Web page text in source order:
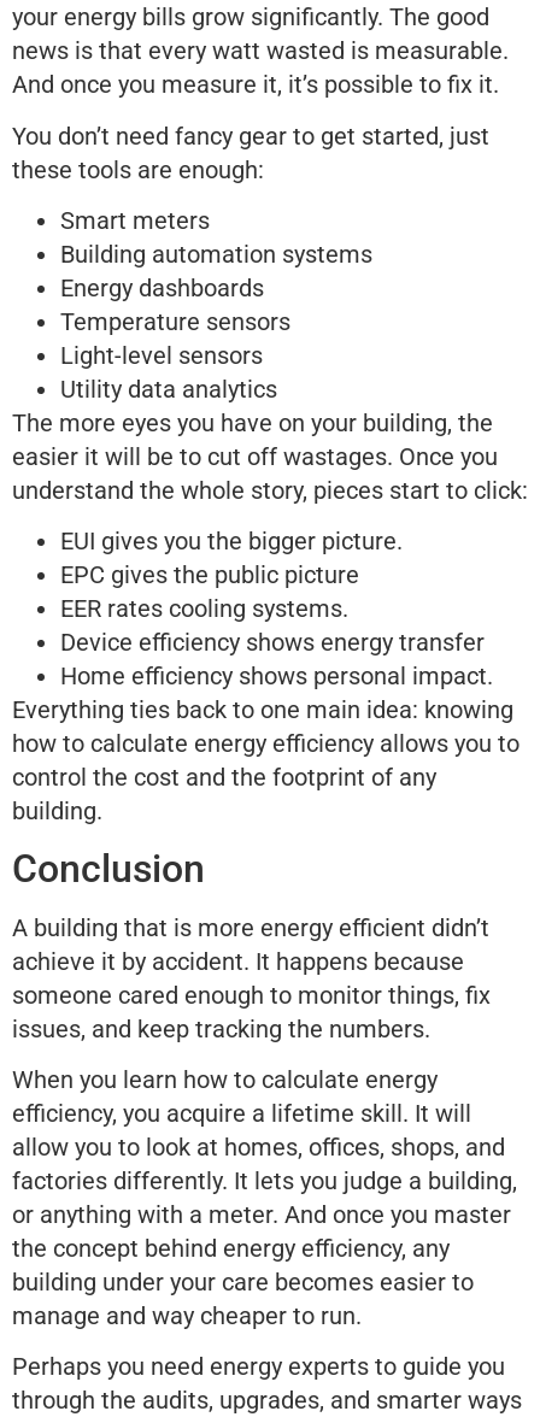
your energy bills grow significantly. The good
news is that every watt wasted is measurable.
And once you measure it, it’s possible to fix it.
You don’t need fancy gear to get started, just
these tools are enough:
Smart meters
Building automation systems
Energy dashboards
Temperature sensors
Light-level sensors
Utility data analytics
The more eyes you have on your building, the
easier it will be to cut off wastages. Once you
understand the whole story, pieces start to click:
EUI gives you the bigger picture.
EPC gives the public picture
EER rates cooling systems.
Device efficiency shows energy transfer
Home efficiency shows personal impact.
Everything ties back to one main idea: knowing
how to calculate energy efficiency allows you to
control the cost and the footprint of any
building.
Conclusion
A building that is more energy efficient didn’t
achieve it by accident. It happens because
someone cared enough to monitor things, fix
issues, and keep tracking the numbers.
When you learn how to calculate energy
efficiency, you acquire a lifetime skill. It will
allow you to look at homes, offices, shops, and
factories differently. It lets you judge a building,
or anything with a meter. And once you master
the concept behind energy efficiency, any
building under your care becomes easier to
manage and way cheaper to run.
Perhaps you need energy experts to guide you
through the audits, upgrades, and smarter ways